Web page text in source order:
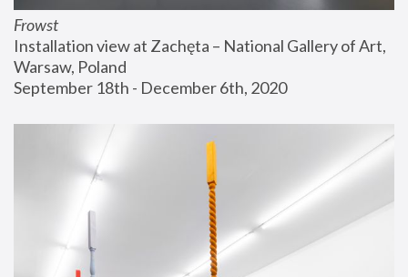
Frowst
Installation view at Zachęta – National Gallery of Art,
Warsaw, Poland
September 18th - December 6th, 2020